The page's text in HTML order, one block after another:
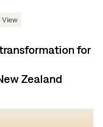
View
for
Zealand